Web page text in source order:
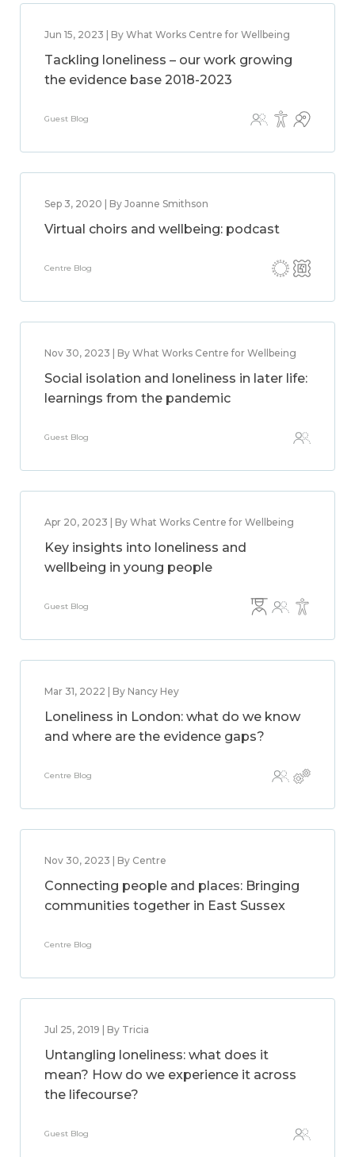
Jun 15, 2023 | By What Works Centre for Wellbeing
Tackling loneliness – our work growing
the evidence base 2018-2023
Guest Blog
Sep 3, 2020 | By Joanne Smithson
Virtual choirs and wellbeing: podcast
Centre Blog
Nov 30, 2023 | By What Works Centre for Wellbeing
Social isolation and loneliness in later life:
learnings from the pandemic
Guest Blog
Apr 20, 2023 | By What Works Centre for Wellbeing
Key insights into loneliness and
wellbeing in young people
Guest Blog
Mar 31, 2022 | By Nancy Hey
Loneliness in London: what do we know
and where are the evidence gaps?
Centre Blog
Nov 30, 2023 | By Centre
Connecting people and places: Bringing
communities together in East Sussex
Centre Blog
Jul 25, 2019 | By Tricia
Untangling loneliness: what does it
mean? How do we experience it across
the lifecourse?
Guest Blog